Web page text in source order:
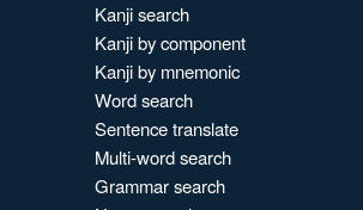
Kanji search
Kanji by component
Kanji by mnemonic
Word search
Sentence translate
Multi-word search
Grammar search